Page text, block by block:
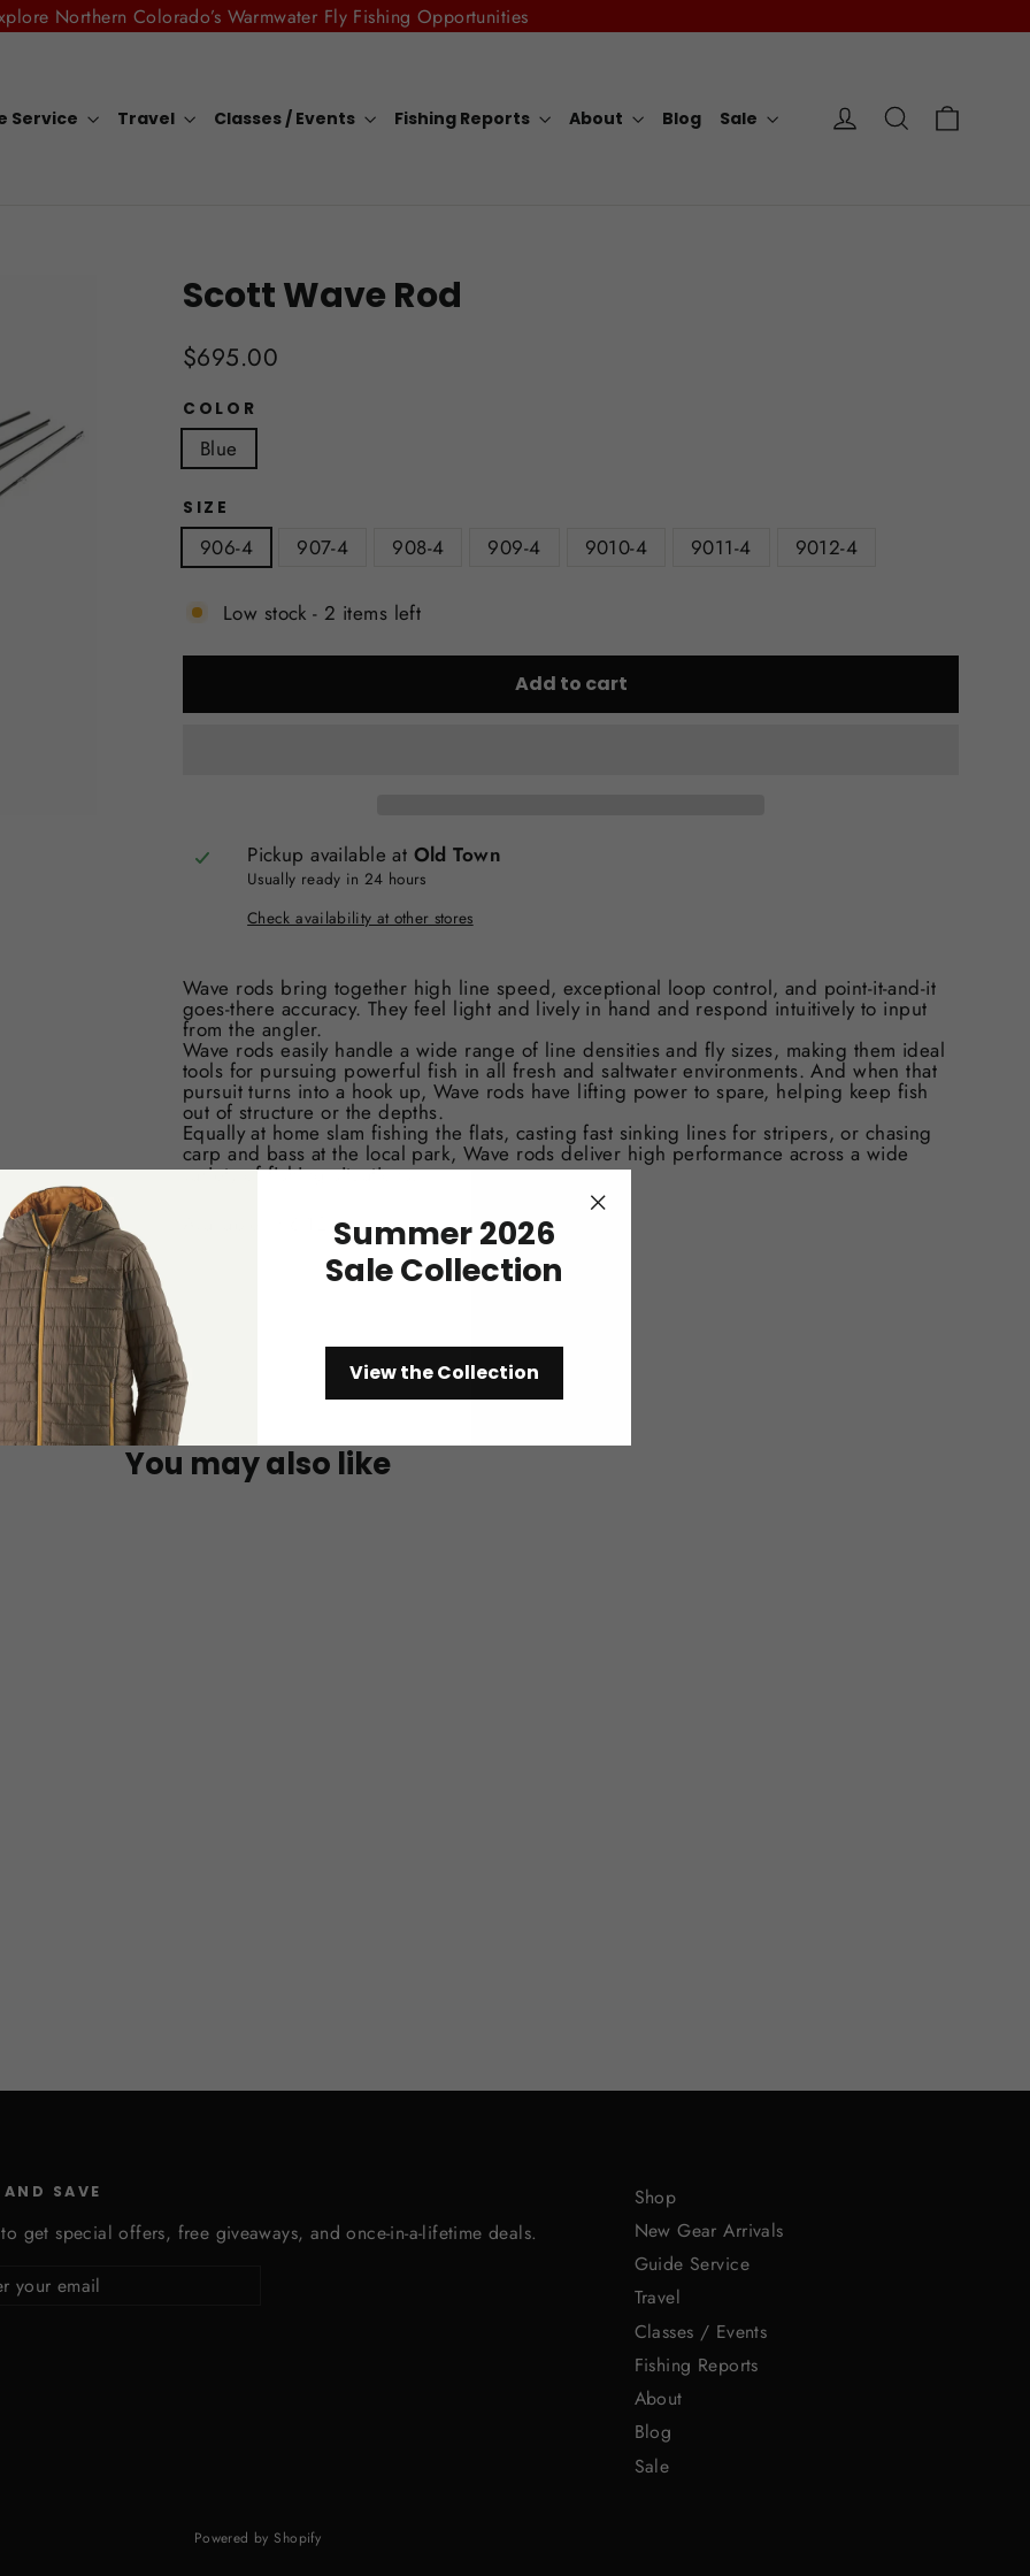
Northern Colorado’s Warmwater Fly Fishing Opportunities
Service Travel Classes / Events Fishing Reports About Blog Sale Log in Search
Summer 2026
Sale Collection
View the Collection
Scott Wave Rod
Regular
price
$695.00
COLOR
Blue
SIZE
906-4 907-4 908-4 909-4 9010-4 9011-4 9012-4
Low stock - 2 items left
Add to cart
Pickup available at Old Town
Usually ready in 24 hours
Check availability at other stores
Wave rods bring together high line speed, exceptional loop control, and point-it-and-it
goes-there accuracy. They feel light and lively in hand and respond intuitively to input
from the angler.
Wave rods easily handle a wide range of line densities and fly sizes, making them ideal
tools for pursuing powerful fish in all fresh and saltwater environments. And when that
pursuit turns into a hook up, Wave rods have lifting power to spare, helping keep fish
out of structure or the depths.
Equally at home slam fishing the flats, casting fast sinking lines for stripers, or chasing
carp and bass at the local park, Wave rods deliver high performance across a wide
variety of fishing situations.
Available in 6-12 wt.
You may also like
SAVE
get special offers, free giveaways, and once-in-a-lifetime deals.
Shop
New Gear Arrivals
Guide Service
Travel
Classes / Events
Fishing Reports
About
Blog
Sale
Powered by Shopify